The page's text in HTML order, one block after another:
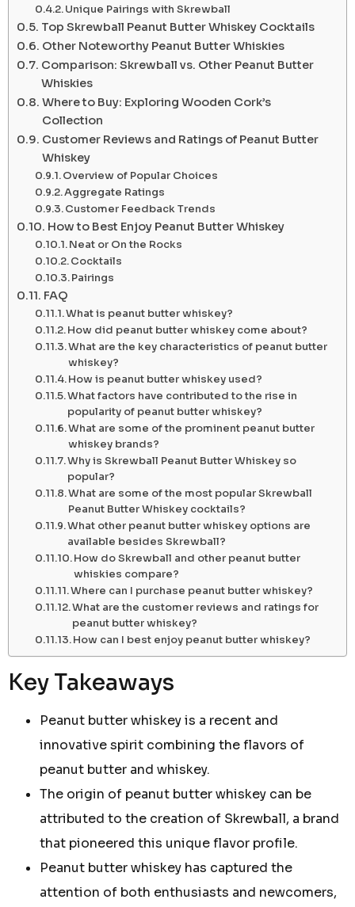
Unique Pairings with Skrewball
Top Skrewball Peanut Butter Whiskey Cocktails
Other Noteworthy Peanut Butter Whiskies
Comparison: Skrewball vs. Other Peanut Butter
Whiskies
Where to Buy: Exploring Wooden Cork’s
Collection
Customer Reviews and Ratings of Peanut Butter
Whiskey
Overview of Popular Choices
Aggregate Ratings
Customer Feedback Trends
How to Best Enjoy Peanut Butter Whiskey
Neat or On the Rocks
Cocktails
Pairings
FAQ
What is peanut butter whiskey?
How did peanut butter whiskey come about?
What are the key characteristics of peanut butter
whiskey?
How is peanut butter whiskey used?
What factors have contributed to the rise in
popularity of peanut butter whiskey?
What are some of the prominent peanut butter
whiskey brands?
Why is Skrewball Peanut Butter Whiskey so
popular?
What are some of the most popular Skrewball
Peanut Butter Whiskey cocktails?
What other peanut butter whiskey options are
available besides Skrewball?
How do Skrewball and other peanut butter
whiskies compare?
Where can I purchase peanut butter whiskey?
What are the customer reviews and ratings for
peanut butter whiskey?
How can I best enjoy peanut butter whiskey?
Key Takeaways
Peanut butter whiskey is a recent and
innovative spirit combining the flavors of
peanut butter and whiskey.
The origin of peanut butter whiskey can be
attributed to the creation of Skrewball, a brand
that pioneered this unique flavor profile.
Peanut butter whiskey has captured the
attention of both enthusiasts and newcomers,